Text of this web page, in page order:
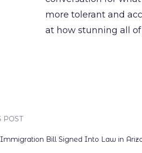
more tolerant and
at how stunning all
POST
Bill Signed Into Law in